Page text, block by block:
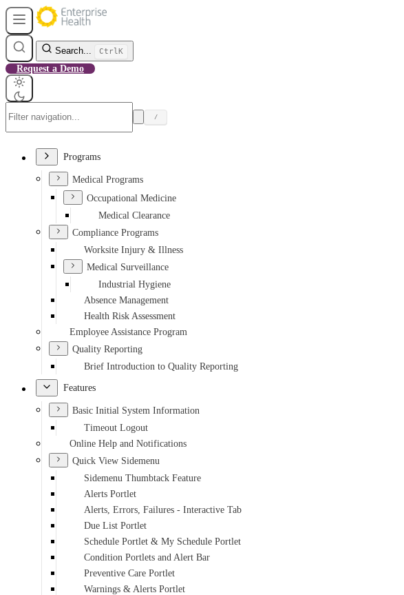
Search... CtrlK
Request a Demo
/
Programs
Medical Programs
Occupational Medicine
Medical Clearance
Compliance Programs
Worksite Injury & Illness
Medical Surveillance
Industrial Hygiene
Absence Management
Health Risk Assessment
Employee Assistance Program
Quality Reporting
Brief Introduction to Quality Reporting
Features
Basic Initial System Information
Timeout Logout
Online Help and Notifications
Quick View Sidemenu
Sidemenu Thumbtack Feature
Alerts Portlet
Alerts, Errors, Failures - Interactive Tab
Due List Portlet
Schedule Portlet & My Schedule Portlet
Condition Portlets and Alert Bar
Preventive Care Portlet
Warnings & Alerts Portlet